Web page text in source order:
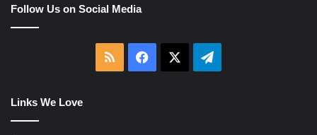
Follow Us on Social Media
RSS Facebook Telegram
Links We Love